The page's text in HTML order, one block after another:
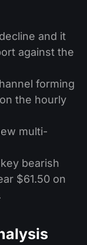
and it
against the
forming
the hourly
multi-
bearish
$61.50 on